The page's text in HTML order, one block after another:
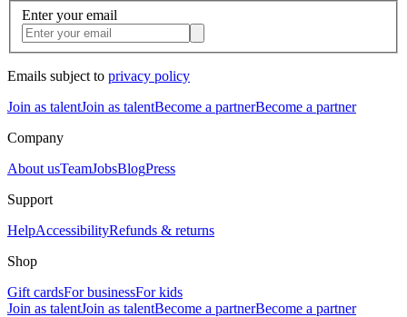
Enter your email
Emails subject to privacy policy
Join as talentJoin as talentBecome a partnerBecome a partner
Company
About usTeamJobsBlogPress
Support
HelpAccessibilityRefunds & returns
Shop
Gift cardsFor businessFor kids
Join as talentJoin as talentBecome a partnerBecome a partner